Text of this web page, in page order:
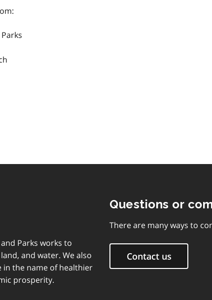
Parks works to
and water. We also
in the name of healthier
prosperity.
Questions or
There are many ways to
Contact us